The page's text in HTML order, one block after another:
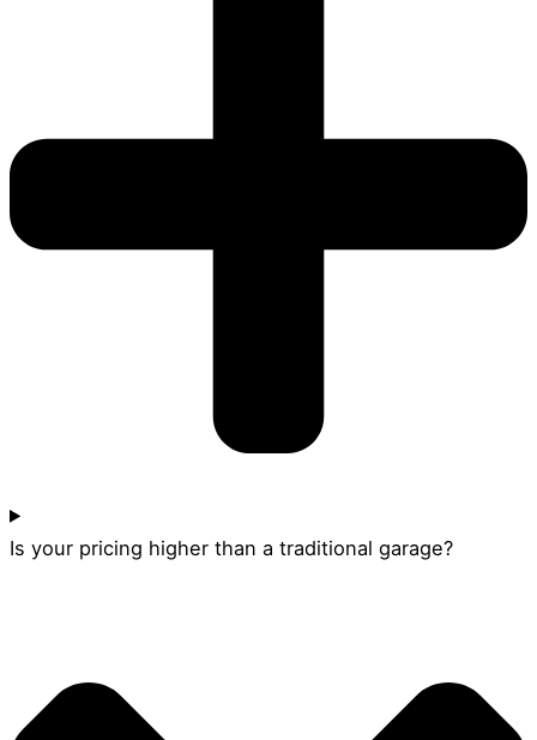
Is your pricing higher than a traditional garage?